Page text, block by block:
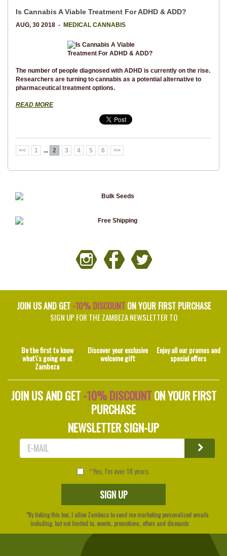
Is Cannabis A Viable Treatment For ADHD & ADD?
AUG, 30 2018 - MEDICAL CANNABIS
The number of people diagnosed with ADHD is currently on the rise.
Researchers are turning to cannabis as a potential alternative to
pharmaceutical treatment options.
READ MORE
<< 1 ... 2 3 4 5 6 >>
JOIN US AND GET -10% DISCOUNTON YOUR FIRST PURCHASE
SIGN UP FOR THE ZAMBEZA NEWSLETTER TO
Be the first to know
what\'s going on at
Zambeza
Discover your exclusive
welcome gift
Enjoy all our promos and
special offers
JOIN US AND GET-10% DISCOUNTON YOUR FIRST
PURCHASE
NEWSLETTER SIGN-UP
Yes, I'm over 18 years.
*By ticking this box, I allow Zambeza to send me marketing personalized emails
including, but not limited to, events, promotions, offers and discounts